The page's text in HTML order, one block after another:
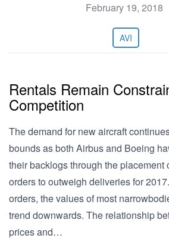
February 19, 2018
AVI
Rentals Remain
Competition
The demand for new aircraft
bounds as both Airbus and Boeing
their backlogs through the placement
orders to outweigh deliveries for
orders, the values of most
trend downwards. The relationship
prices and…